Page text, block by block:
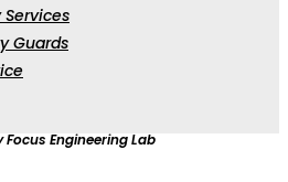
Guards
Engineering Lab